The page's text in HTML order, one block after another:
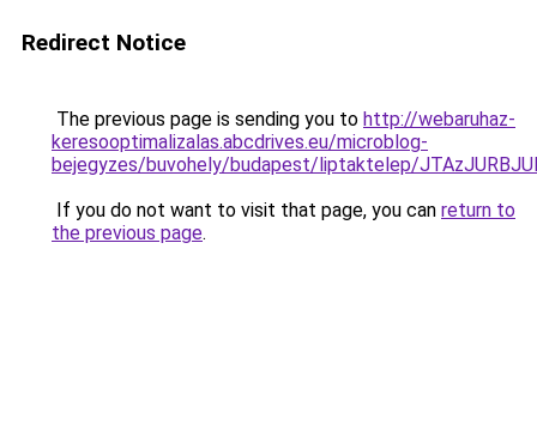
Redirect Notice
The previous page is sending you to http://webaruhaz-
keresooptimalizalas.abcdrives.eu/microblog-
bejegyzes/buvohely/budapest/liptaktelep/
If you do not want to visit that page, you can return to
the previous page.